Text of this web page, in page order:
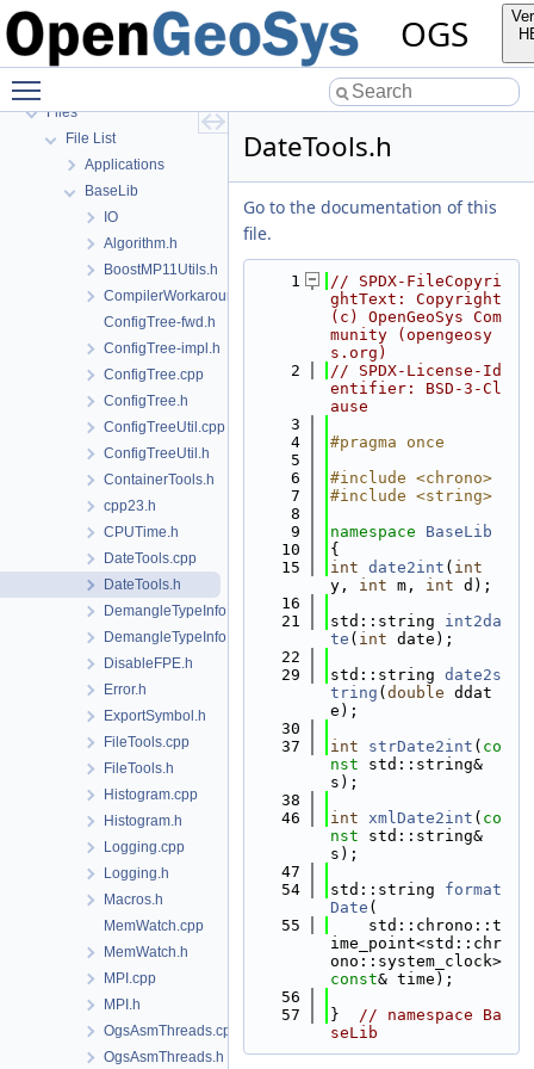
OGS
Bibliography
Namespaces
Files
File List
Applications
BaseLib
IO
Algorithm.h
BoostMP11Utils.h
CompilerWorkarounds.h
ConfigTree-fwd.h
ConfigTree-impl.h
ConfigTree.cpp
ConfigTree.h
ConfigTreeUtil.cpp
ConfigTreeUtil.h
ContainerTools.h
cpp23.h
CPUTime.h
DateTools.cpp
DateTools.h
DemangleTypeInfo.cpp
DemangleTypeInfo.h
DisableFPE.h
Error.h
ExportSymbol.h
FileTools.cpp
FileTools.h
Histogram.cpp
Histogram.h
Logging.cpp
Logging.h
Macros.h
MemWatch.cpp
MemWatch.h
MPI.cpp
MPI.h
OgsAsmThreads.cpp
OgsAsmThreads.h
DateTools.h
Go to the documentation of this
file.
    1
// SPDX-FileCopyri
ghtText: Copyright
(c) OpenGeoSys Com
munity (opengeosy
s.org)
    2
// SPDX-License-Id
entifier: BSD-3-Cl
ause
    3
    4
#pragma once
    5
    6
#include <chrono>
    7
#include <string>
    8
    9
namespace BaseLib
   10
{
   15
int date2int ( int
y, int m, int d);
   16
   21
std::string int2da
te ( int date);
   22
   29
std::string date2s
tring ( double ddat
e);
   30
   37
int strDate2int ( co
nst std::string&
s);
   38
   46
int xmlDate2int ( co
nst std::string&
s);
   47
   54
std::string format
Date (
   55
    std::chrono::t
ime_point<std::chr
const& time);
   56
   57
} // namespace Ba
seLib